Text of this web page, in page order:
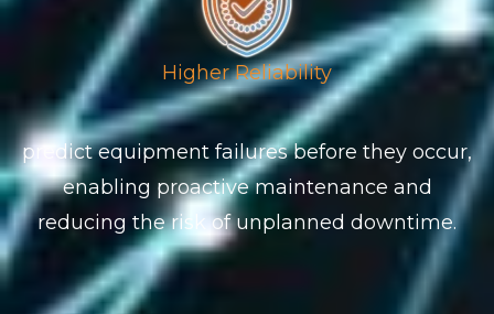
Higher Reliability
predict equipment failures before they occur,
enabling proactive maintenance and
reducing the risk of unplanned downtime.